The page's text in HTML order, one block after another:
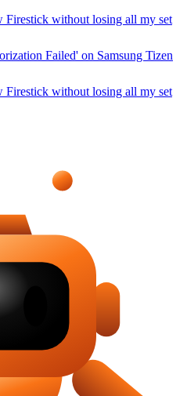
Firestick without losing all my set
Failed' on Samsung Tizen
Firestick without losing all my set